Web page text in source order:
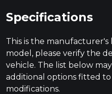
Specifications
This is the manufacturer's
model, please verify the
vehicle. The list below
additional options fitted
modifications.